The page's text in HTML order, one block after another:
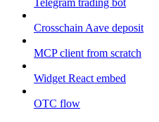
Crosschain Aave deposit
MCP client from scratch
Widget React embed
OTC flow